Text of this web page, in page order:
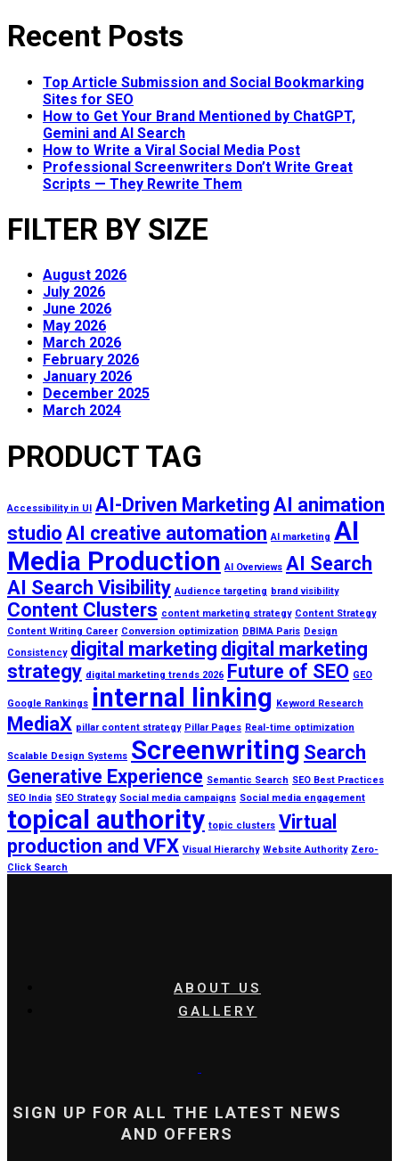
Recent Posts
Top Article Submission and Social Bookmarking
Sites for SEO
How to Get Your Brand Mentioned by ChatGPT,
Gemini and AI Search
How to Write a Viral Social Media Post
Professional Screenwriters Don’t Write Great
Scripts — They Rewrite Them
FILTER BY SIZE
August 2026
July 2026
June 2026
May 2026
March 2026
February 2026
January 2026
December 2025
March 2024
PRODUCT TAG
Accessibility in UI AI-Driven Marketing AI animation
studio AI creative automation AI marketing AI
Media Production AI Overviews AI Search
AI Search Visibility Audience targeting brand visibility
Content Clusters content marketing strategy Content Strategy
Content Writing Career Conversion optimization DBIMA Paris Design
Consistency digital marketing digital marketing
strategy digital marketing trends 2026 Future of SEO GEO
Google Rankings internal linking Keyword Research
MediaX pillar content strategy Pillar Pages Real-time optimization
Scalable Design Systems Screenwriting Search
Generative Experience Semantic Search SEO Best Practices
SEO India SEO Strategy Social media campaigns Social media engagement
topical authority topic clusters Virtual
production and VFX Visual Hierarchy Website Authority Zero-
Click Search
ABOUT US
GALLERY
SIGN UP FOR ALL THE LATEST NEWS
AND OFFERS